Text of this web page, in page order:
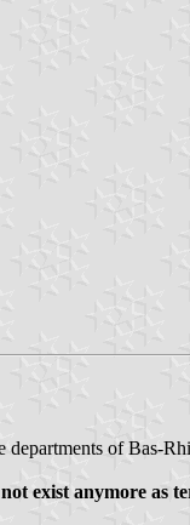
departments of Bas-
exist anymore as